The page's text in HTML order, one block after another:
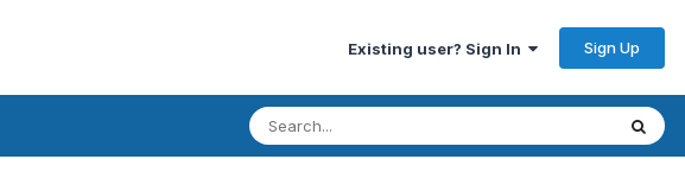
Existing user? Sign In Sign Up